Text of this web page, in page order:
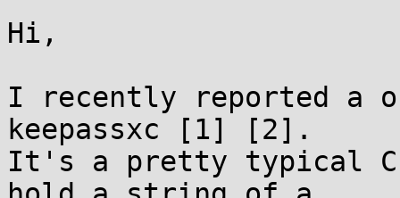
Hi,
I recently reported a
keepassxc [1] [2].
It's a pretty typical C